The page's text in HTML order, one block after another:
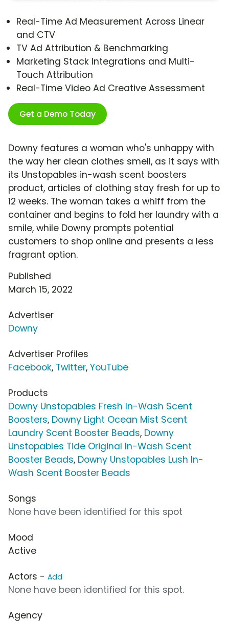
Real-Time Ad Measurement Across Linear
and CTV
TV Ad Attribution & Benchmarking
Marketing Stack Integrations and Multi-
Touch Attribution
Real-Time Video Ad Creative Assessment
Get a Demo Today
Downy features a woman who's unhappy with
the way her clean clothes smell, as it says with
its Unstopables in-wash scent boosters
product, articles of clothing stay fresh for up to
12 weeks. The woman takes a whiff from the
container and begins to fold her laundry with a
smile, while Downy prompts potential
customers to shop online and presents a less
fragrant option.
Published
March 15, 2022
Advertiser
Downy
Advertiser Profiles
Facebook, Twitter, YouTube
Products
Downy Unstopables Fresh In-Wash Scent
Boosters, Downy Light Ocean Mist Scent
Laundry Scent Booster Beads, Downy
Unstopables Tide Original In-Wash Scent
Booster Beads, Downy Unstopables Lush In-
Wash Scent Booster Beads
Songs
None have been identified for this spot
Mood
Active
Actors - Add
None have been identified for this spot.
Agency